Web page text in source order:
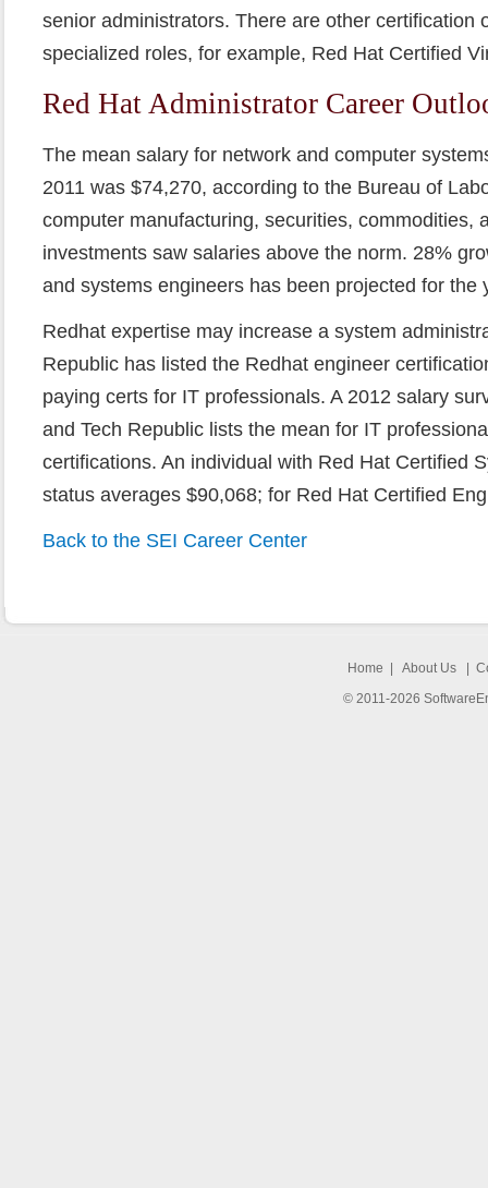
senior administrators. There are other certification
specialized roles, for example, Red Hat Certified
Red Hat Administrator Career
The mean salary for network and computer
2011 was $74,270, according to the Bureau of
computer manufacturing, securities, commodities,
investments saw salaries above the norm. 28%
and systems engineers has been projected for the
Redhat expertise may increase a system
Republic has listed the Redhat engineer
paying certs for IT professionals. A 2012 salary
and Tech Republic lists the mean for IT
certifications. An individual with Red Hat Certified
status averages $90,068; for Red Hat Certified
Back to the SEI Career Center
Home About Us|
© 2011-2026